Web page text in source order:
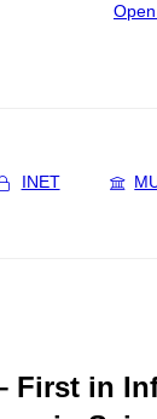
INET
First in